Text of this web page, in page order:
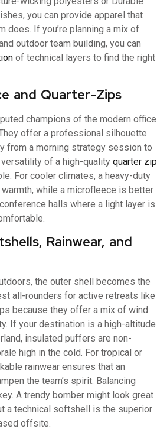
you can provide apparel that
does. If you’re planning a mix of
outdoor team building, you can
of technical layers to find the right
and Quarter-Zips
champions of the modern office
offer a professional silhouette
from a morning strategy session to
versatility of a high-quality quarter zip
For cooler climates, a heavy-duty
while a microfleece is better
halls where a light layer is
Rainwear, and
the outer shell becomes the
all-rounders for active retreats like
because they offer a mix of wind
If your destination is a high-altitude
insulated puffers are non-
high in the cold. For tropical or
rainwear ensures that an
the team’s spirit. Balancing
A trendy bomber might look great
a technical softshell is the superior
offsite.